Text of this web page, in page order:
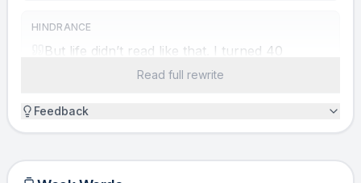
HINDRANCE
But life didn’t read like that. I turned 40
unmarried, with no children, living in my sister
it felt like a scary tale, so I hid in that room
with ice cream and Netflix. Ponty’s Chair, have
always run into someone at their best? I
Read full rewrite
Feedback